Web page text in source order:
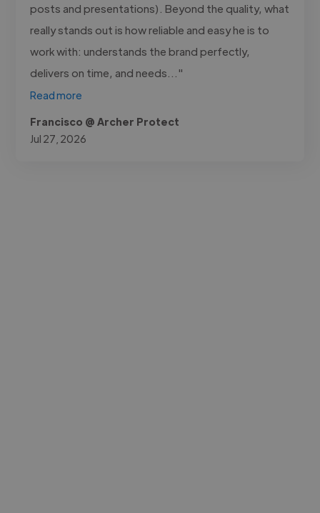
posts and presentations). Beyond the quality, what
really stands out is how reliable and easy he is to
work with: understands the brand perfectly,
delivers on time, and needs..."
Read more
Francisco @ Archer Protect
Jul 27, 2026